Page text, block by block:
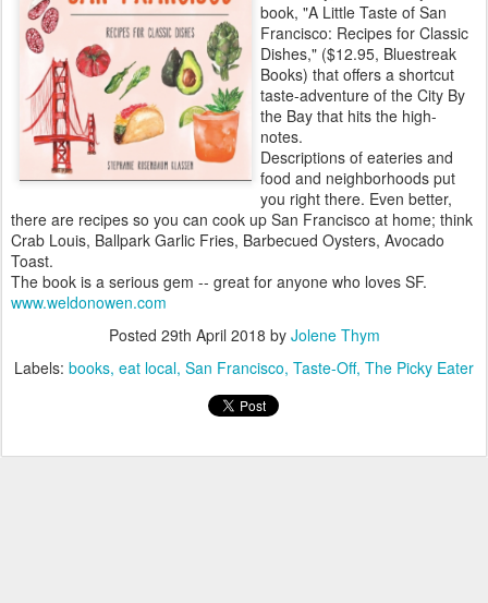
book, "A Little Taste of San
Francisco: Recipes for Classic
Dishes," ($12.95, Bluestreak
Books) that offers a shortcut
taste-adventure of the City By
the Bay that hits the high-
notes.
Descriptions of eateries and
food and neighborhoods put
you right there. Even better,
there are recipes so you can cook up San Francisco at home; think
Crab Louis, Ballpark Garlic Fries, Barbecued Oysters, Avocado
Toast.
The book is a serious gem -- great for anyone who loves SF.
www.weldonowen.com
Posted 29th April 2018 by Jolene Thym
Labels: books eat local San Francisco Taste-Off The Picky Eater